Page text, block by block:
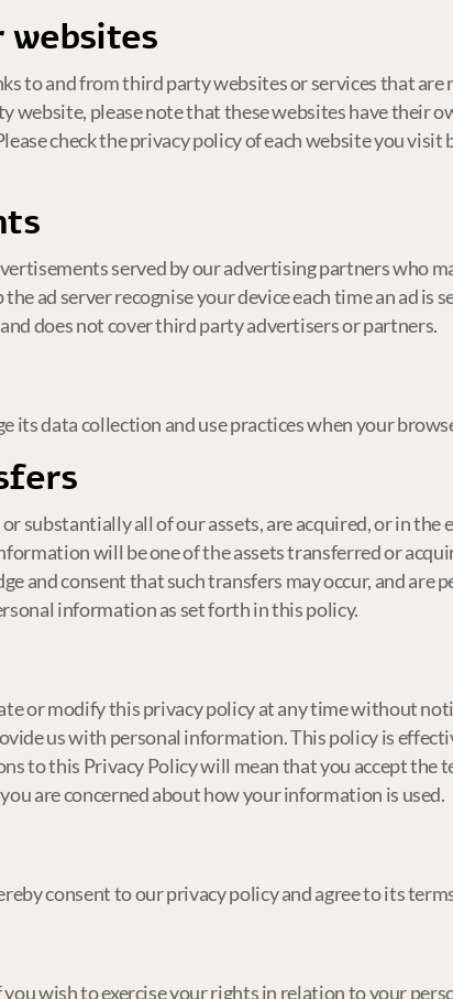
websites
to and from third party websites or services that
website, please note that these websites have their
check the privacy policy of each website you
served by our advertising partners who
the ad server recognise your device each time an ad
does not cover third party advertisers or partners.
its data collection and use practices when your
or substantially all of our assets, are acquired, or in
will be one of the assets transferred or
and consent that such transfers may occur, and
information as set forth in this policy.
or modify this privacy policy at any time without
us with personal information. This policy is
to this Privacy Policy will mean that you accept
are concerned about how your information is used.
consent to our privacy policy and agree to its
wish to exercise your rights in relation to your